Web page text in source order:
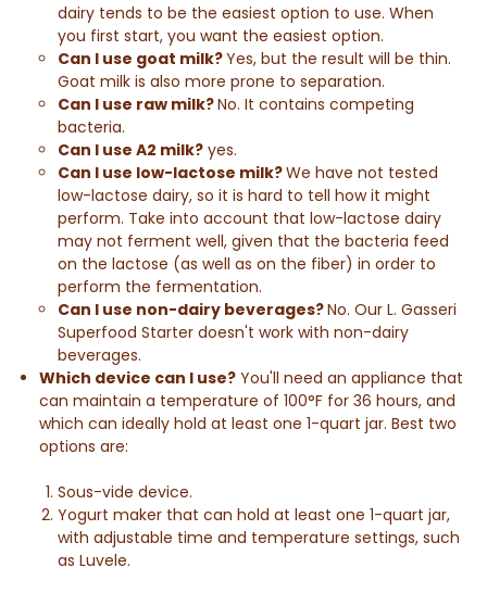
dairy tends to be the easiest option to use. When
you first start, you want the easiest option.
Can I use goat milk?Yes, but the result will be thin.
Goat milk is also more prone to separation.
Can I use raw milk?No. It contains competing
bacteria.
Can I use A2 milk?yes.
Can I use low-lactose milk?We have not tested
low-lactose dairy, so it is hard to tell how it might
perform. Take into account that low-lactose dairy
may not ferment well, given that the bacteria feed
on the lactose (as well as on the fiber) in order to
perform the fermentation.
Can I use non-dairy beverages?No. Our L. Gasseri
Superfood Starter doesn't work with non-dairy
beverages.
Which device can I use? You'll need an appliance that
can maintain a temperature of 100°F for 36 hours, and
which can ideally hold at least one 1-quart jar. Best two
options are:
Sous-vide device.
Yogurt maker that can hold at least one 1-quart jar,
with adjustable time and temperature settings, such
as Luvele.